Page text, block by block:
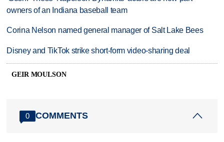
owners of an Indiana baseball team
Corina Nelson named general manager of Salt Lake Bees
Disney and TikTok strike short-form video-sharing deal
GEIR MOULSON
0 COMMENTS